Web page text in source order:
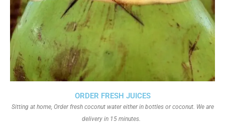
ORDER FRESH JUICES
Sitting at home, Order fresh coconut water either in bottles or coconut. We are
delivery in 15 minutes.